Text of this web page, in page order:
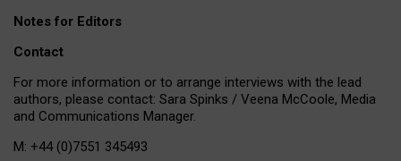
Notes for Editors
Contact
For more information or to arrange interviews with the lead
authors, please contact: Sara Spinks / Veena McCoole, Media
and Communications Manager.
M: +44 (0)7551 345493